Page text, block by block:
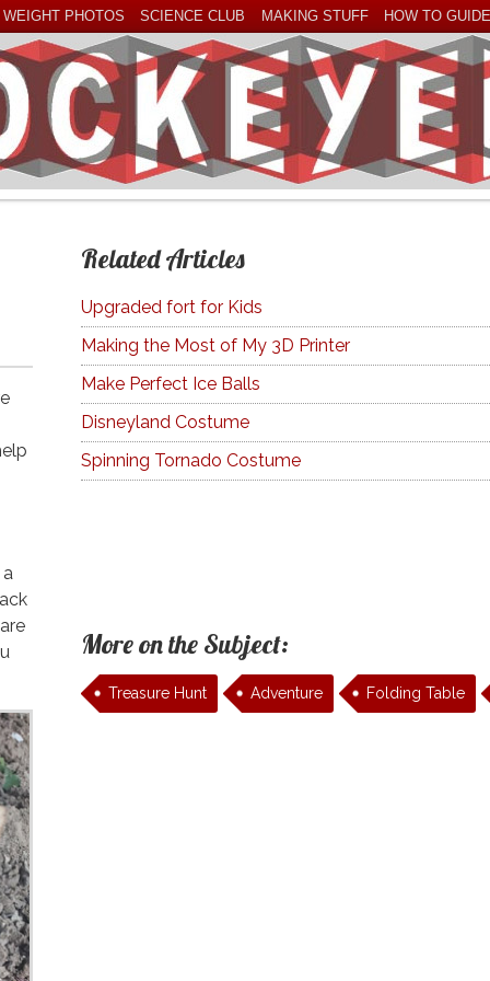
PHOTOS SCIENCE CLUB MAKING STUFF HOW TO
Related Articles
Upgraded fort for Kids
Making the Most of My 3D Printer
Make Perfect Ice Balls
Disneyland Costume
Spinning Tornado Costume
More on the Subject:
Treasure Hunt Adventure Folding Table